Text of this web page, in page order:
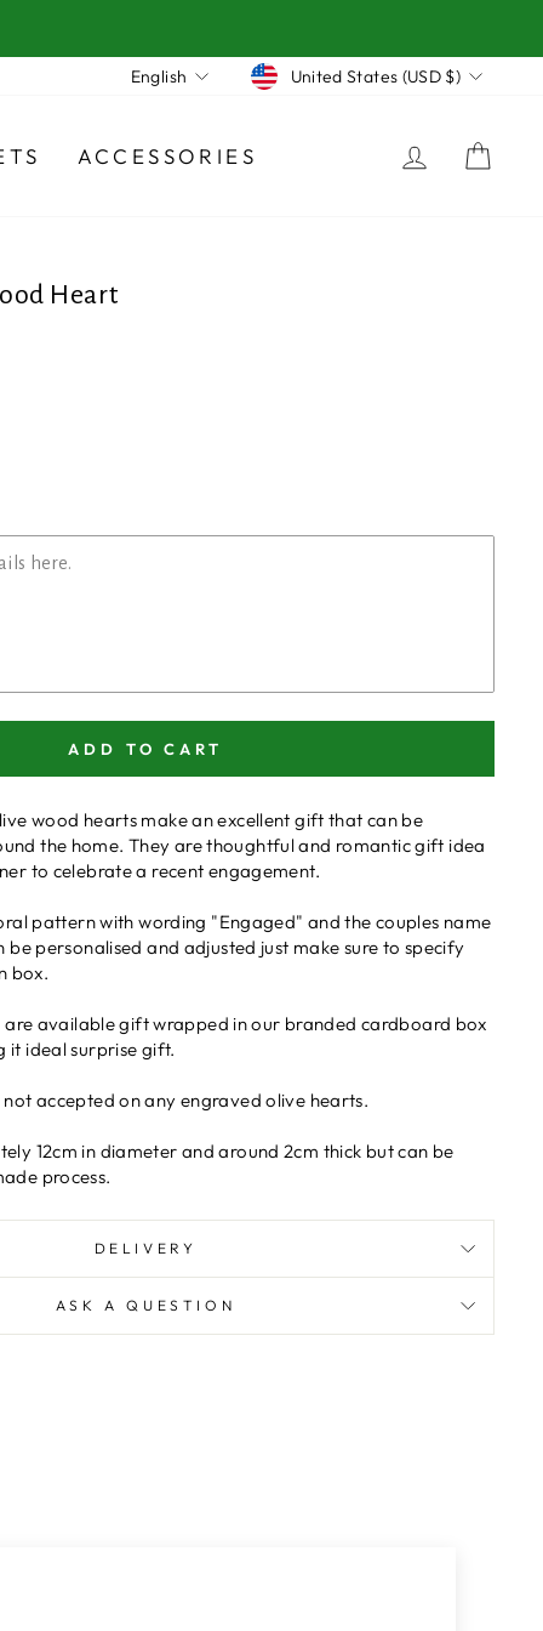
Language
English Currency
United States (USD $)
ACCESSORIES LOG IN
Heart
ADD TO CART
wood hearts make an excellent gift that can be
the home. They are thoughtful and romantic gift idea
to celebrate a recent engagement.
pattern with wording "Engaged" and the couples name
personalised and adjusted just make sure to specify
box.
available gift wrapped in our branded cardboard box
it ideal surprise gift.
not accepted on any engraved olive hearts.
12cm in diameter and around 2cm thick but can be
process.
DELIVERY
ASK A QUESTION